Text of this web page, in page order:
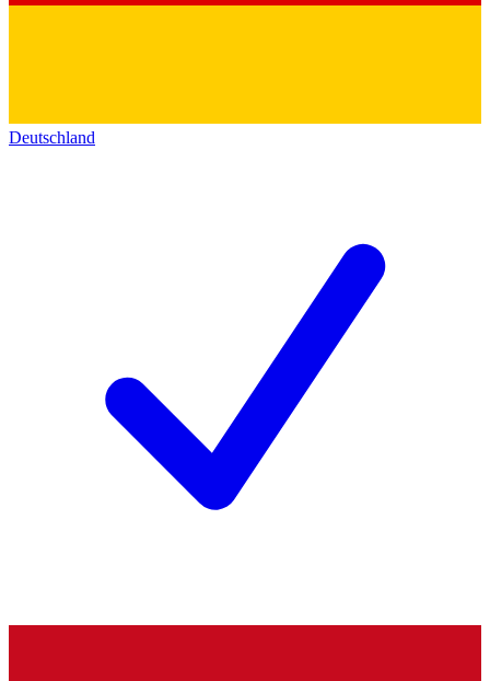
Deutschland